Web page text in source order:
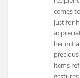
comes
just for
her
items